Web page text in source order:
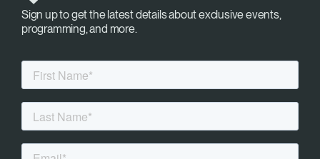
Sign up to get the latest details about exclusive events,
programming, and more.